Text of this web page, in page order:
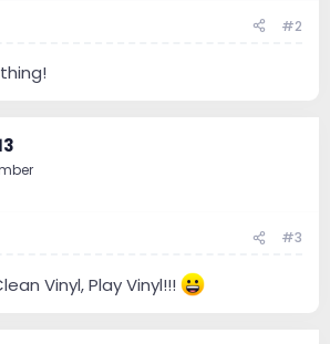
#2
#3
Vinyl, Play Vinyl!!!